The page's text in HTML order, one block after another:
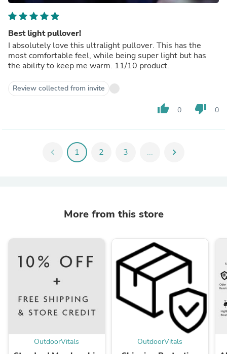
Best light pullover!
I absolutely love this ultralight pullover. This has the
most comfortable feel, while being super light but has
the ability to keep me warm. 11/10 product.
Review collected from invite
thumb_up 0 thumb_down 0
chevron_left 1 2 3 ... chevron_right
More from this store
OutdoorVitals OutdoorVitals